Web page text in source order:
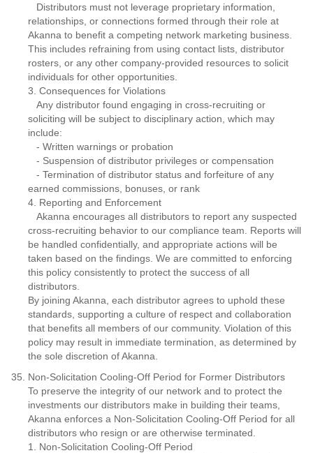
Distributors must not leverage proprietary information,
relationships, or connections formed through their role at
Akanna to benefit a competing network marketing business.
This includes refraining from using contact lists, distributor
rosters, or any other company-provided resources to solicit
individuals for other opportunities.
3. Consequences for Violations
Any distributor found engaging in cross-recruiting or
soliciting will be subject to disciplinary action, which may
include:
- Written warnings or probation
- Suspension of distributor privileges or compensation
- Termination of distributor status and forfeiture of any
earned commissions, bonuses, or rank
4. Reporting and Enforcement
Akanna encourages all distributors to report any suspected
cross-recruiting behavior to our compliance team. Reports will
be handled confidentially, and appropriate actions will be
taken based on the findings. We are committed to enforcing
this policy consistently to protect the success of all
distributors.
By joining Akanna, each distributor agrees to uphold these
standards, supporting a culture of respect and collaboration
that benefits all members of our community. Violation of this
policy may result in immediate termination, as determined by
the sole discretion of Akanna.
Non-Solicitation Cooling-Off Period for Former Distributors
To preserve the integrity of our network and to protect the
investments our distributors make in building their teams,
Akanna enforces a Non-Solicitation Cooling-Off Period for all
distributors who resign or are otherwise terminated.
1. Non-Solicitation Cooling-Off Period